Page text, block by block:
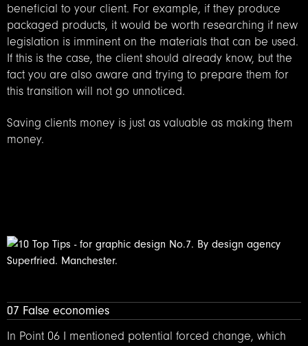
beneficial to your client. For example, if they produce
packaged products, it would be worth researching if new
legislation is imminent on the materials that can be used.
If this is the case, the client should already know, but the
fact you are also aware and trying to prepare them for
this transition will not go unnoticed.
Saving clients money is just as valuable as making them
money.
07 False economies
In Point 06 I mentioned potential forced change, which